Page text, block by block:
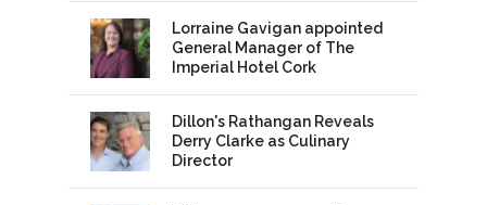
Lorraine Gavigan appointed
General Manager of The
Imperial Hotel Cork
Dillon's Rathangan Reveals
Derry Clarke as Culinary
Director